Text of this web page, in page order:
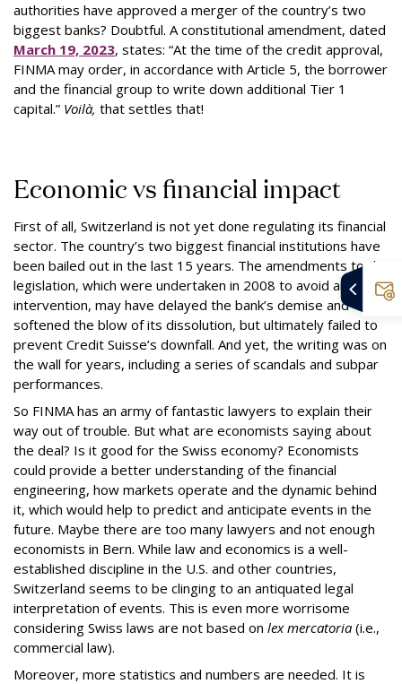
authorities have approved a merger of the country’s two
biggest banks? Doubtful. A constitutional amendment, dated
March 19, 2023, states: “At the time of the credit approval,
FINMA may order, in accordance with Article 5, the borrower
and the financial group to write down additional Tier 1
capital.” Voilà, that settles that!
Economic vs financial impact
First of all, Switzerland is not yet done regulating its financial
sector. The country’s two biggest financial institutions have
been bailed out in the last 15 years. The amendments to the
legislation, which were undertaken in 2008 to avoid another
intervention, may have delayed the bank’s demise and
softened the blow of its dissolution, but ultimately failed to
prevent Credit Suisse’s downfall. And yet, the writing was on
the wall for years, including a series of scandals and subpar
performances.
So FINMA has an army of fantastic lawyers to explain their
way out of trouble. But what are economists saying about
the deal? Is it good for the Swiss economy? Economists
could provide a better understanding of the financial
engineering, how markets operate and the dynamic behind
it, which would help to predict and anticipate events in the
future. Maybe there are too many lawyers and not enough
economists in Bern. While law and economics is a well-
established discipline in the U.S. and other countries,
Switzerland seems to be clinging to an antiquated legal
interpretation of events. This is even more worrisome
considering Swiss laws are not based on lex mercatoria (i.e.,
commercial law).
Moreover, more statistics and numbers are needed. It is